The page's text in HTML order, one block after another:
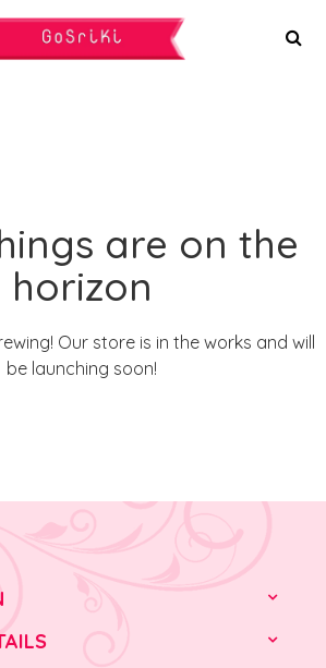
are on the
horizon
Our store is in the works and will
be launching soon!